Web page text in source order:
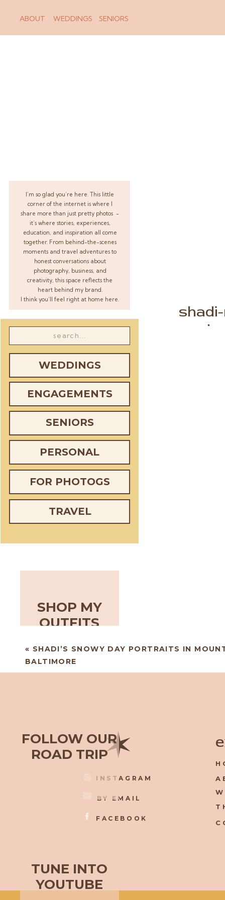
WEDDINGS SENIORS
ABOUT
I’m so glad you’re here. This little
corner of the internet is where I
share more than just pretty photos -
it’s where stories, experiences,
education, and inspiration all come
together. From behind-the-scenes
moments and travel adventures to
honest conversations about
photography, business, and
creativity, this space reflects the
heart behind my brand.
I think you’ll feel right at home here.
WEDDINGS
ENGAGEMENTS
SENIORS
PERSONAL
FOR PHOTOGS
FOLLOW OUR
ROAD TRIP
TUNE INTO
YOUTUBE
TRAVEL
SHOP MY
OUTFITS
« SHADI’S SNOWY DAY PORTRAITS IN
BALTIMORE
INSTAGRAM
FACEBOOK
BY EMAIL
✶